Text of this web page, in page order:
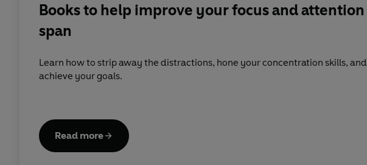
Books to help improve your focus and attention
span
Learn how to strip away the distractions, hone your concentration skills, and
achieve your goals.
Read more